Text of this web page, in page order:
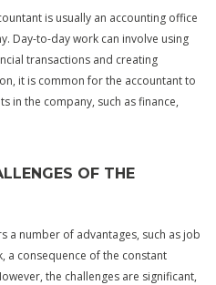
is usually an accounting office
Day-to-day work can involve using
transactions and creating
it is common for the accountant to
in the company, such as finance,
OF THE
a number of advantages, such as job
a consequence of the constant
the challenges are significant,